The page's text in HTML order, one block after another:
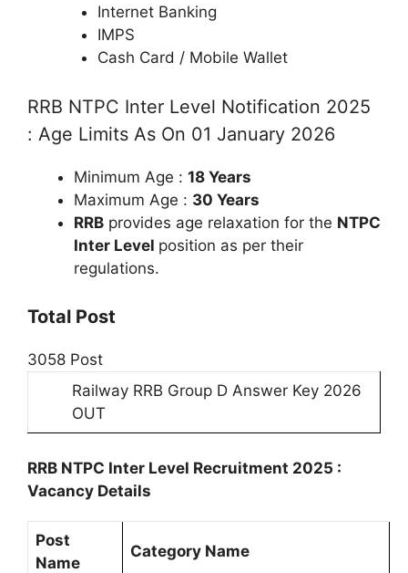
Internet Banking
IMPS
Cash Card / Mobile Wallet
RRB NTPC Inter Level Notification 2025
: Age Limits As On 01 January 2026
Minimum Age : 18 Years
Maximum Age : 30 Years
RRB provides age relaxation for the NTPC
Inter Level position as per their
regulations.
Total Post
3058 Post
Railway RRB Group D Answer Key 2026
OUT
RRB NTPC Inter Level Recruitment 2025 :
Vacancy Details
Post
Name
Category Name